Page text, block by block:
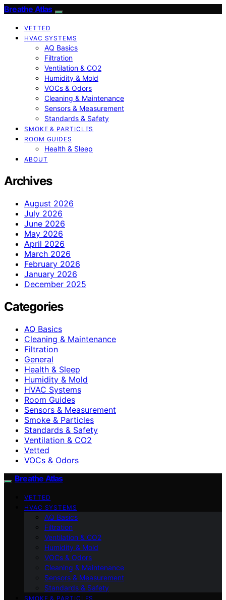
Breathe Atlas
VETTED
HVAC SYSTEMS
AQ Basics
Filtration
Ventilation & CO2
Humidity & Mold
VOCs & Odors
Cleaning & Maintenance
Sensors & Measurement
Standards & Safety
SMOKE & PARTICLES
ROOM GUIDES
Health & Sleep
ABOUT
Archives
August 2026
July 2026
June 2026
May 2026
April 2026
March 2026
February 2026
January 2026
December 2025
Categories
AQ Basics
Cleaning & Maintenance
Filtration
General
Health & Sleep
Humidity & Mold
HVAC Systems
Room Guides
Sensors & Measurement
Smoke & Particles
Standards & Safety
Ventilation & CO2
Vetted
VOCs & Odors
Breathe Atlas
VETTED
HVAC SYSTEMS
AQ Basics
Filtration
Ventilation & CO2
Humidity & Mold
VOCs & Odors
Cleaning & Maintenance
Sensors & Measurement
Standards & Safety
SMOKE & PARTICLES